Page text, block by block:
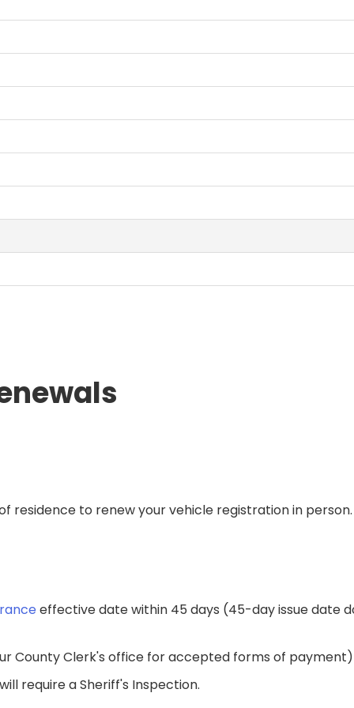
residence to renew your vehicle registration in
effective date within 45 days​ (45-day issue date
County Clerk's office for accepted forms of payment)​
require a Sheriff's Inspection.